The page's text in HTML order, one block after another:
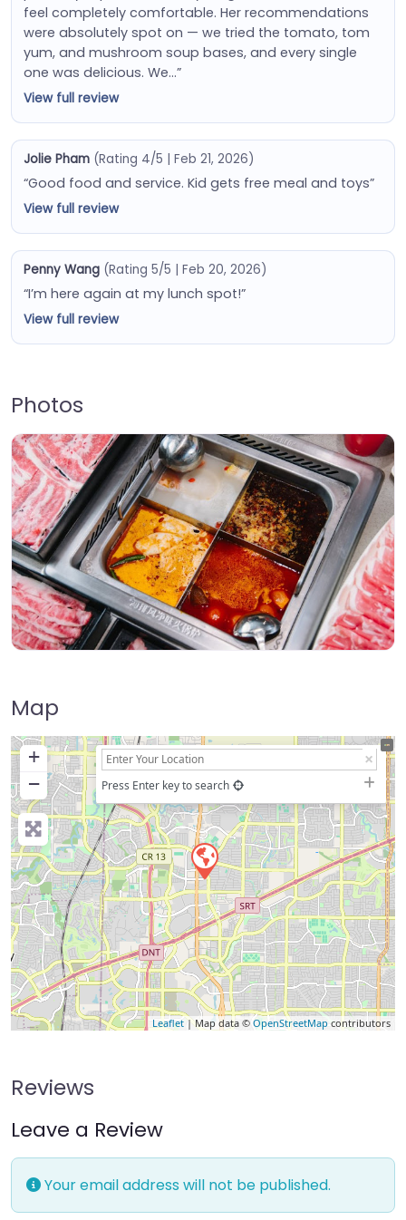
feel completely comfortable. Her recommendations
were absolutely spot on — we tried the tomato, tom
yum, and mushroom soup bases, and every single
one was delicious. We…”
View full review
Jolie Pham (Rating 4/5 | Feb 21, 2026)
“Good food and service. Kid gets free meal and toys”
View full review
Penny Wang (Rating 5/5 | Feb 20, 2026)
“I’m here again at my lunch spot!”
View full review
Photos
Map
+
−
Press Enter key to search
Leaflet| Map data © OpenStreetMap contributors
Reviews
Leave a Review
Your email address will not be published.